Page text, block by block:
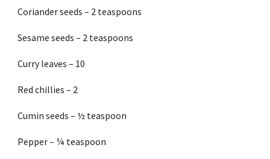
Coriander seeds – 2 teaspoons
Sesame seeds – 2 teaspoons
Curry leaves – 10
Red chillies – 2
Cumin seeds – ½ teaspoon
Pepper – ¼ teaspoon